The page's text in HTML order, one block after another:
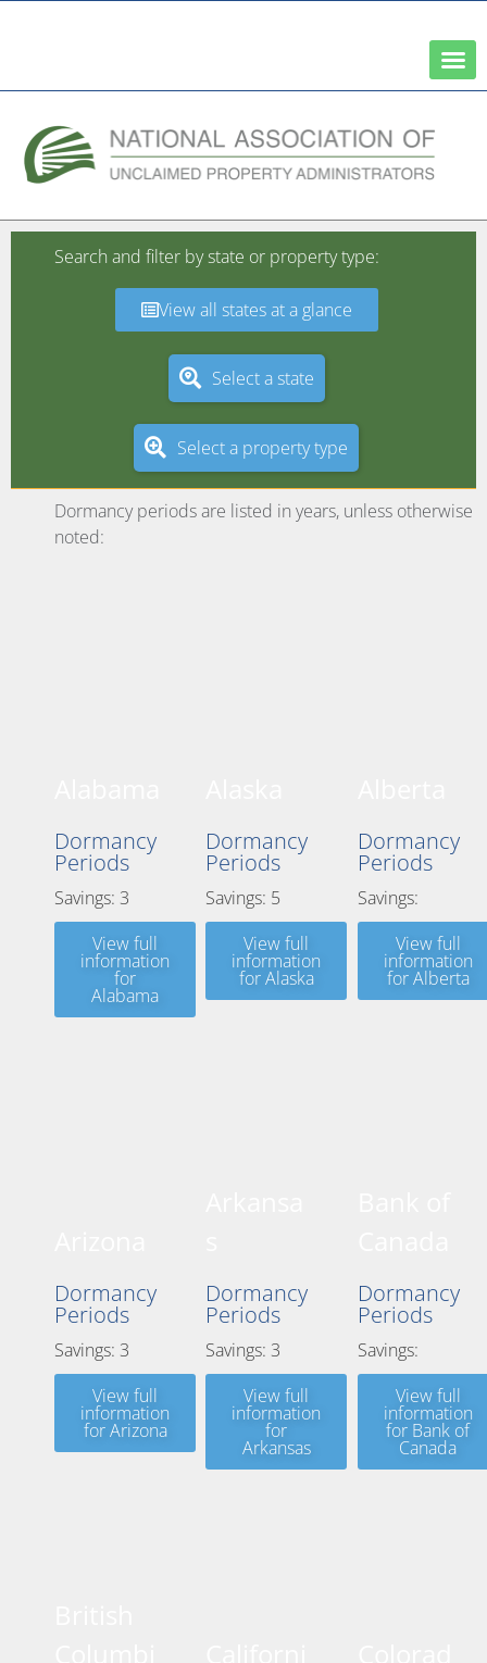
Search and filter by state or property type:
View all states at a glance
Select a state
Select a property type
Dormancy periods are listed in years, unless otherwise
noted:
Dormancy
Periods
Savings: 3
View full
information
for
Alabama
Dormancy
Periods
Savings: 5
View full
information
for Alaska
Dormancy
Periods
Savings:
View full
information
for Alberta
Dormancy
Periods
Savings: 3
View full
information
for Arizona
Dormancy
Periods
Savings: 3
View full
information
for
Arkansas
Dormancy
Periods
Savings:
View full
information
for Bank of
Canada